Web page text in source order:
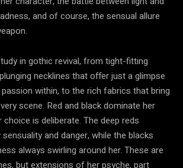
and of course, the sensual allure
in gothic revival, from tight-fitting
necklines that offer just a glimpse
within, to the rich fabrics that bring
scene. Red and black dominate her
is deliberate. The deep reds
and danger, while the blacks
always swirling around her. These are
but extensions of her psyche, part